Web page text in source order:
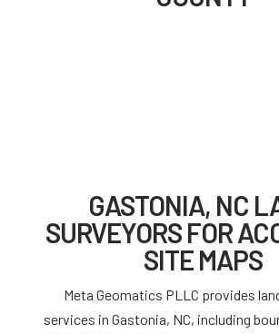
GASTONIA, NC
SURVEYORS FOR
SITE MAPS
Meta Geomatics PLLC provides
services in Gastonia, NC, including